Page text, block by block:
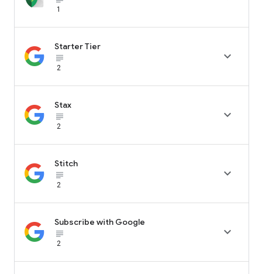
1
Starter Tier
subject_black
2

Stax
subject_black
2

Stitch
subject_black
2

Subscribe with Google
subject_black
2
